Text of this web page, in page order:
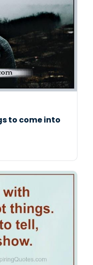
to come into